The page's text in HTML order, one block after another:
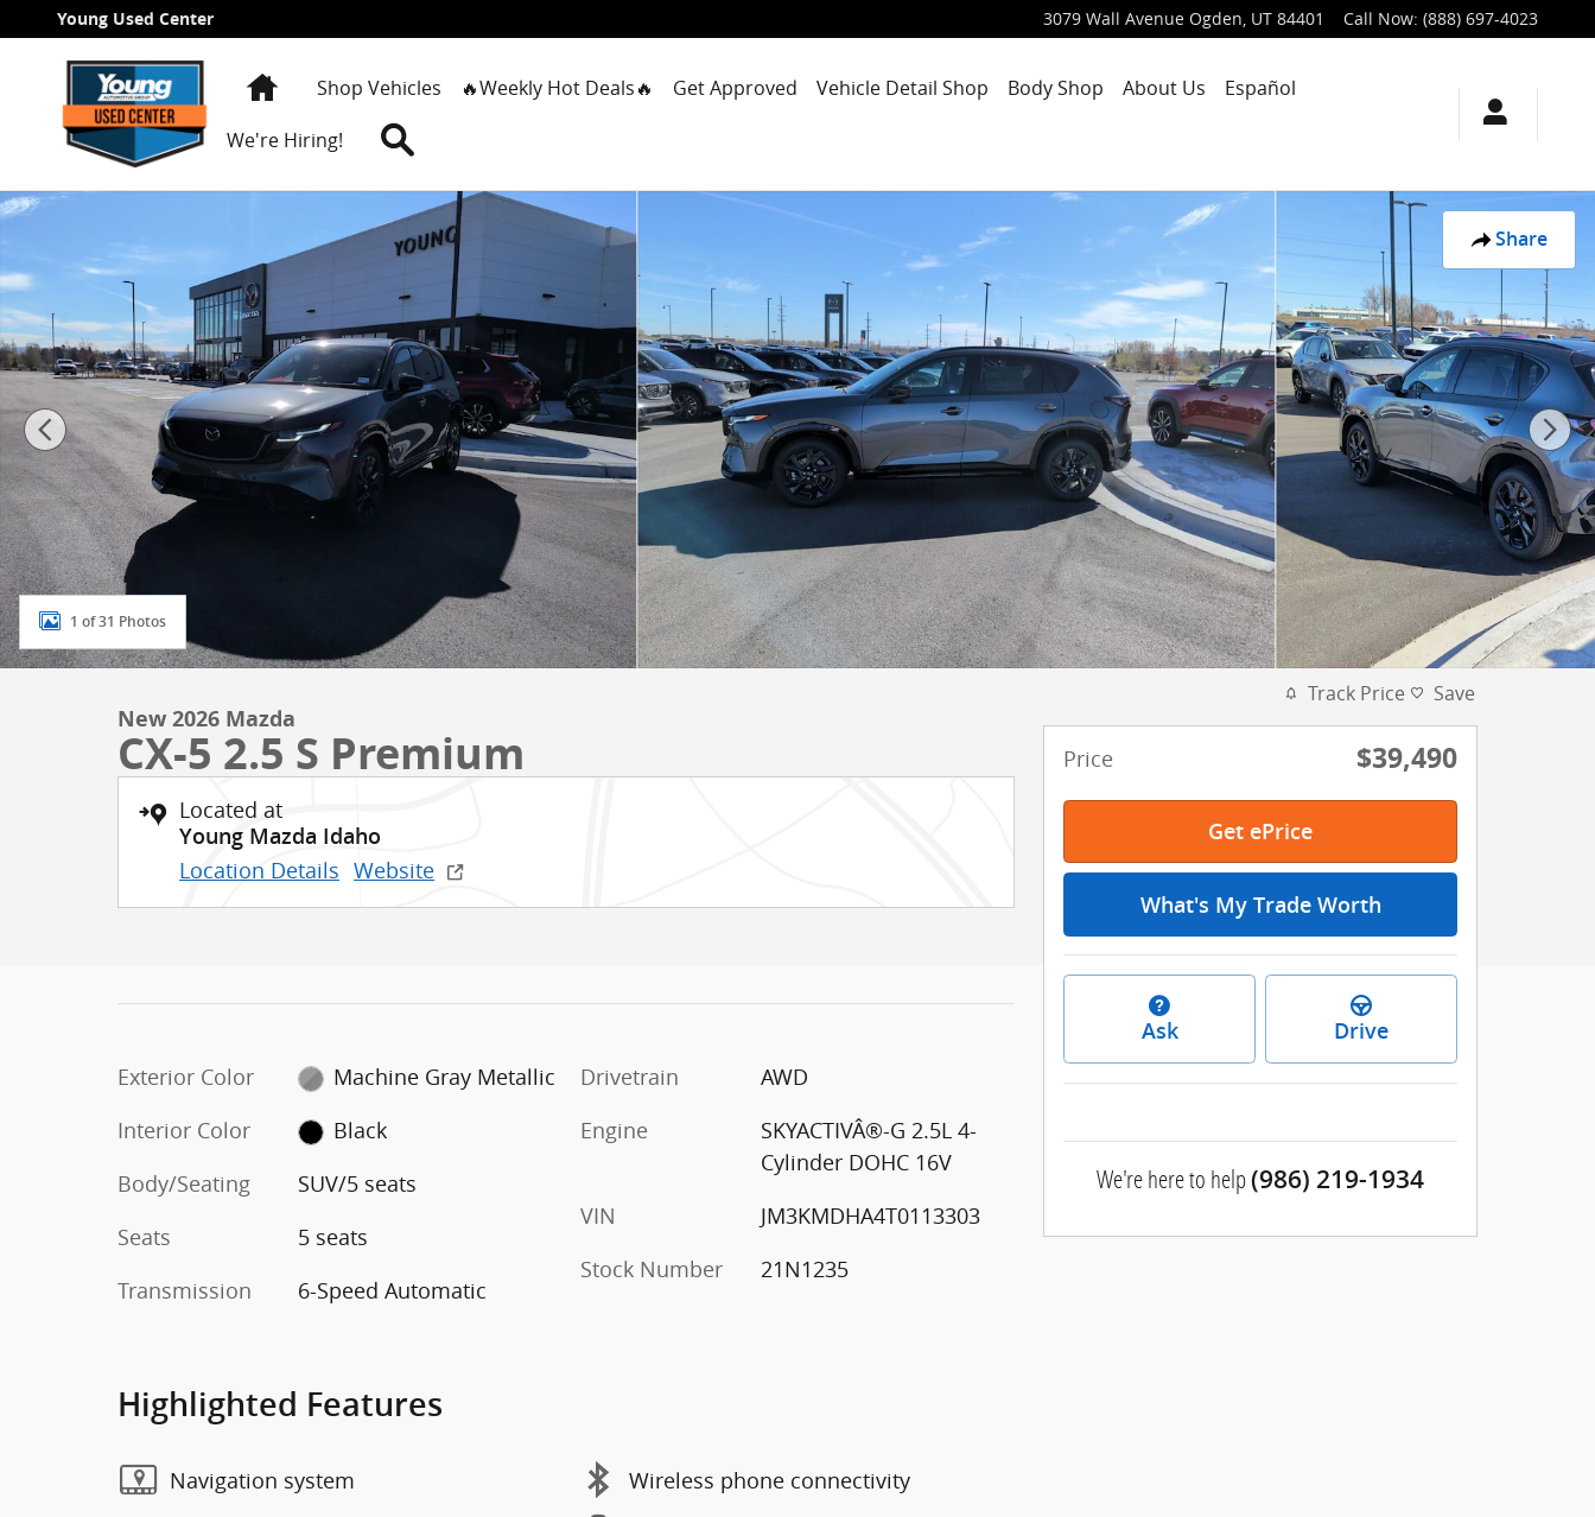
Skip to main content
Young Used Center 3079 Wall Avenue Ogden, UT 84401 Call Now: (888) 697-4023
HomeShop Vehicles 🔥Weekly Hot Deals🔥 Get Approved Vehicle Detail Shop Body Shop About Us
Español
We're Hiring!
Share
New 2026 Mazda CX-5 2.5 S Premium SUV Photo 1 of 31
1 of 31 Photos
New 2026 Mazda
CX-5 2.5 S Premium
Located at
Young Mazda Idaho
Location Details Website
Exterior Color
Machine Gray Metallic
Interior Color
Black
Body/Seating
SUV/5 seats
Seats
5 seats
Transmission
6-Speed Automatic
Drivetrain
AWD
Engine
SKYACTIVÂ®-G 2.5L 4-
Cylinder DOHC 16V
VIN
JM3KMDHA4T0113303
Stock Number
21N1235
Highlighted Features
Navigation system Wireless phone connectivity
Track Price Save
Price $39,490
Get ePrice
What's My Trade Worth
Ask Drive
We're here to help(986) 219-1934